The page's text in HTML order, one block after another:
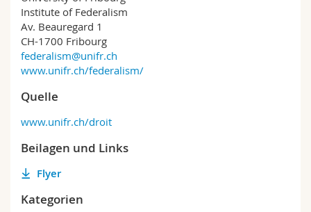
Institute of Federalism
Av. Beauregard 1
CH-1700 Fribourg
federalism@unifr.ch
www.unifr.ch/federalism/
Quelle
www.unifr.ch/droit
Beilagen und Links
Flyer
Kategorien